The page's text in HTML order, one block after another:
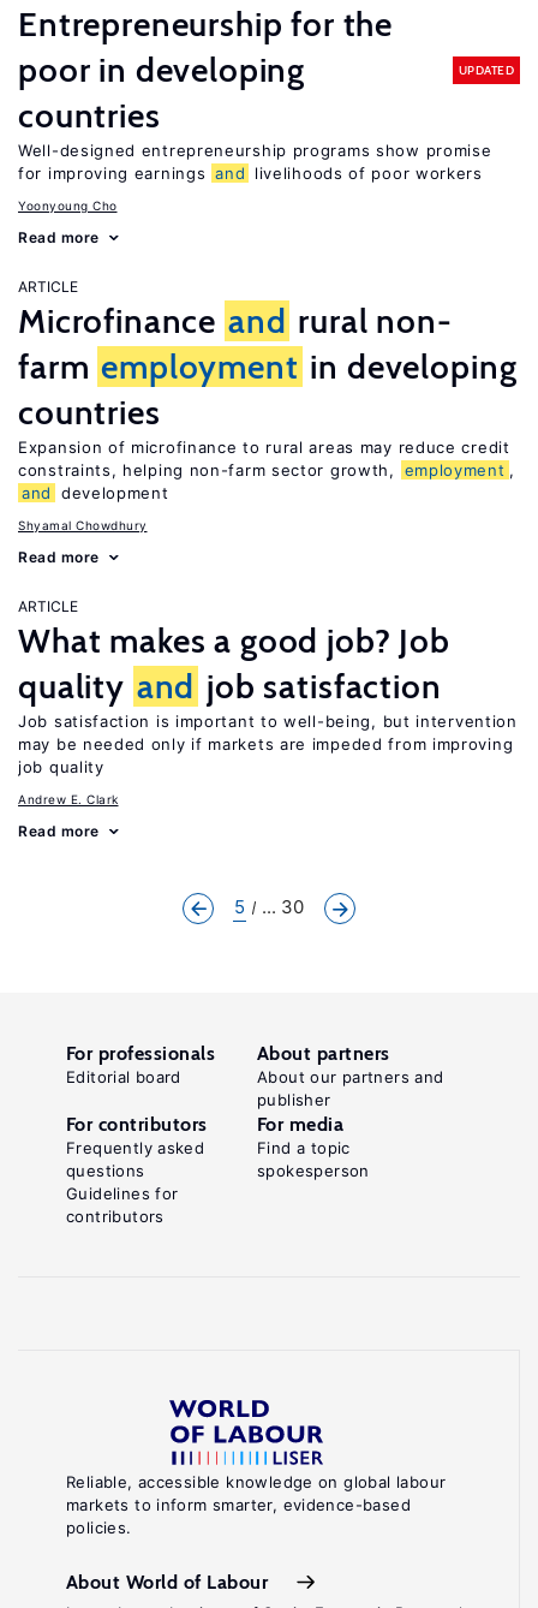
Entrepreneurship for the
poor in developing
countries
UPDATED
Well-designed entrepreneurship programs show promise
for improving earnings and livelihoods of poor workers
Yoonyoung Cho
Read more
ARTICLE
Microfinance and rural non-
farm employment in developing
countries
Expansion of microfinance to rural areas may reduce credit
constraints, helping non-farm sector growth,
employment ,
and
development
Shyamal Chowdhury
Read more
ARTICLE
What makes a good job? Job
quality and job satisfaction
Job satisfaction is important to well-being, but intervention
may be needed only if markets are impeded from improving
job quality
Andrew E. Clark
Read more
5 ... 30
Reliable, accessible knowledge on global labour
markets to inform smarter, evidence-based
policies.
About World of Labour
For professionals
Editorial board
About partners
About our partners and
publisher
For contributors
Frequently asked
questions
Guidelines for
contributors
For media
Find a topic
spokesperson